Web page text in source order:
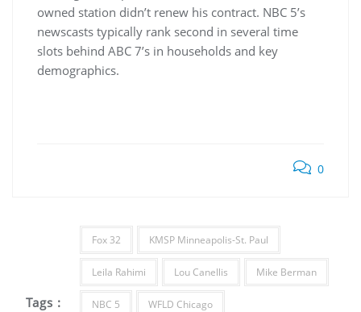
owned station didn’t renew his contract. NBC 5’s
newscasts typically rank second in several time
slots behind ABC 7’s in households and key
demographics.
0
Tags :
Fox 32 KMSP Minneapolis-St. Paul
Leila Rahimi Lou Canellis Mike Berman
NBC 5 WFLD Chicago